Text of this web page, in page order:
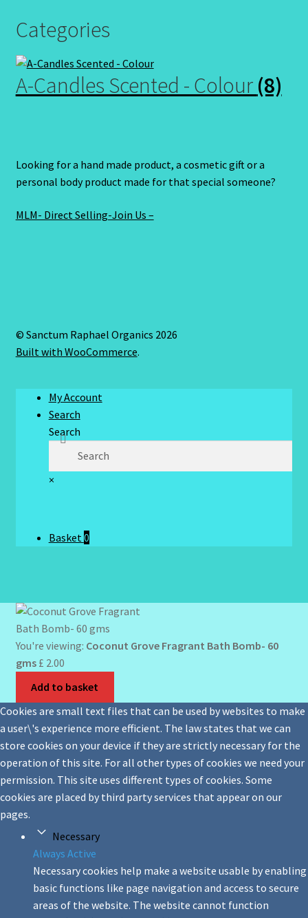
Categories
A-Candles Scented - Colour (8)
Looking for a hand made product, a cosmetic gift or a
personal body product made for that special someone?
MLM- Direct Selling-Join Us –
© Sanctum Raphael Organics 2026
Built with WooCommerce.
My Account
Search
Search
×
Basket0
You're viewing: Coconut Grove Fragrant Bath Bomb- 60
gms £ 2.00
Add to basket
Cookies are small text files that can be used by websites to make
a user\'s experience more efficient. The law states that we can
store cookies on your device if they are strictly necessary for the
operation of this site. For all other types of cookies we need your
permission. This site uses different types of cookies. Some
cookies are placed by third party services that appear on our
pages.
Necessary
Always Active
Necessary cookies help make a website usable by enabling
basic functions like page navigation and access to secure
areas of the website. The website cannot function